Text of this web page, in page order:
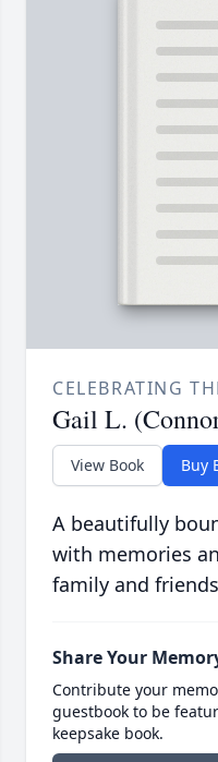
CELEBRATING
Gail L.
View Book Buy
A beautifully
with memories
family and
Share Your
Contribute your
guestbook to be
keepsake book.